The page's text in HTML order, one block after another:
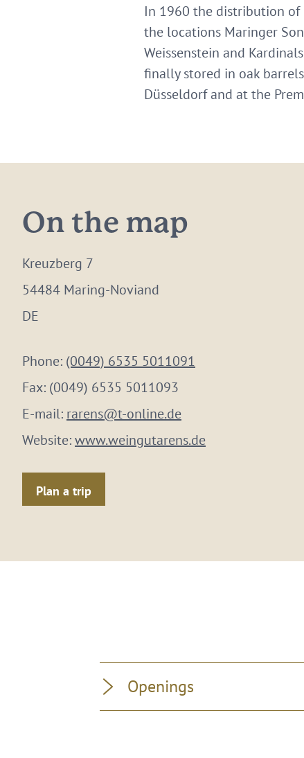
In 1960 the distribution of
the locations Maringer
Weissenstein and
finally stored in oak
Düsseldorf and at the
On the map
Kreuzberg 7
54484 Maring-Noviand
DE
Phone: (0049) 6535 5011091
Fax: (0049) 6535 5011093
E-mail: rarens@t-online.de
Website:www.weingutarens.de
Plan a trip
Openings